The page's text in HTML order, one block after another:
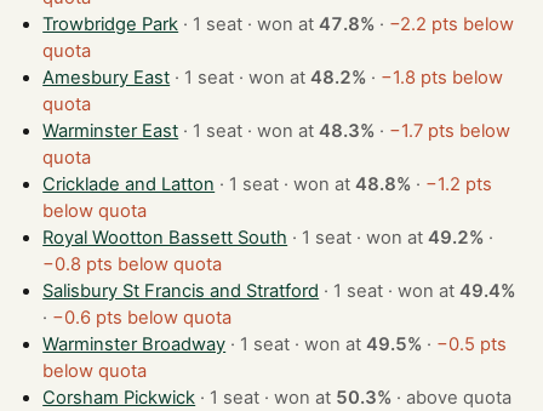
Trowbridge Park
· 1 seat · won at47.8% · −2.2 pts below
quota
Amesbury East
· 1 seat · won at48.2% · −1.8 pts below
quota
Warminster East
· 1 seat · won at48.3% · −1.7 pts below
quota
Cricklade and Latton
· 1 seat · won at48.8% · −1.2 pts
below quota
Royal Wootton Bassett South
· 1 seat · won at49.2% ·
−0.8 pts below quota
Salisbury St Francis and Stratford
· 1 seat · won at49.4%
· −0.6 pts below quota
Warminster Broadway
· 1 seat · won at49.5% · −0.5 pts
below quota
Corsham Pickwick
· 1 seat · won at 50.3% ·above quota